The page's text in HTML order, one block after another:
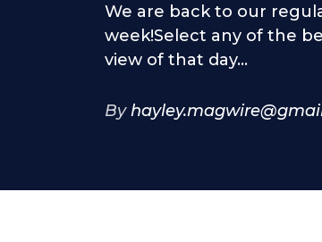
We are back to our
week!Select any of the
view of that day...
By